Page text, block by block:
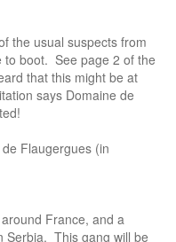
the usual suspects from
to boot. See page 2 of the
that this might be at
says Domaine de
Flaugergues (in
France, and a
Serbia. This gang will be